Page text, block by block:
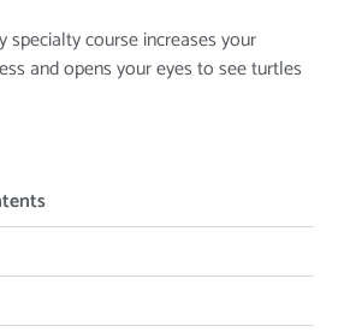
specialty course increases your
and opens your eyes to see turtles